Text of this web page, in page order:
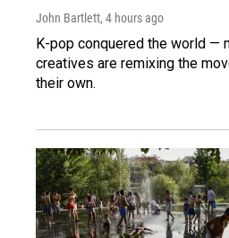
John Bartlett, 4 hours ago
K-pop conquered the world —
creatives are remixing the
their own.